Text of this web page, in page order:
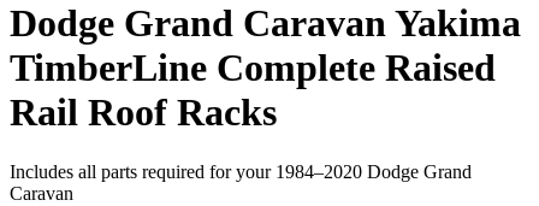
Dodge Grand Caravan Yakima
TimberLine Complete Raised
Rail Roof Racks
Includes all parts required for your 1984–2020 Dodge Grand
Caravan